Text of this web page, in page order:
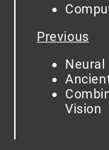
Previous
Neural
Vision